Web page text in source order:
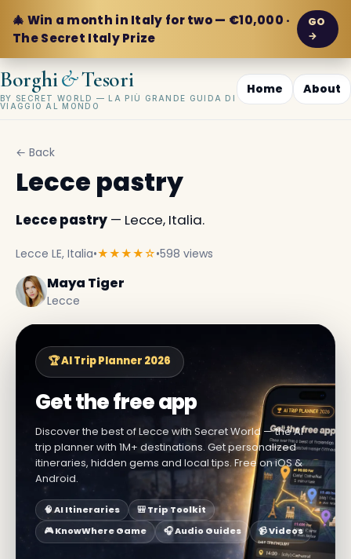
🎄 Win a month in Italy for two — €10,000 ·
The Secret Italy Prize
GO
→
Borghi&Tesori
BY SECRET WORLD — LA PIÙ GRANDE GUIDA DI
VIAGGIO AL MONDO
Home About
← Back
Lecce pastry
Lecce pastry — Lecce, Italia.
Lecce LE, Italia•★★★★☆•598 views
Maya Tiger
Lecce
🏆 AI Trip Planner 2026
Get the free app
Discover the best of Lecce with Secret World — the AI
trip planner with 1M+ destinations. Get personalized
itineraries, hidden gems and local tips. Free on iOS &
Android.
🧠 AI Itineraries
🎒 Trip Toolkit
🎮 KnowWhere Game
🎧 Audio Guides 📹 Videos